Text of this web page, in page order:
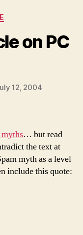
on PC
12, 2004
… but read
the text at
myth as a level
include this quote: